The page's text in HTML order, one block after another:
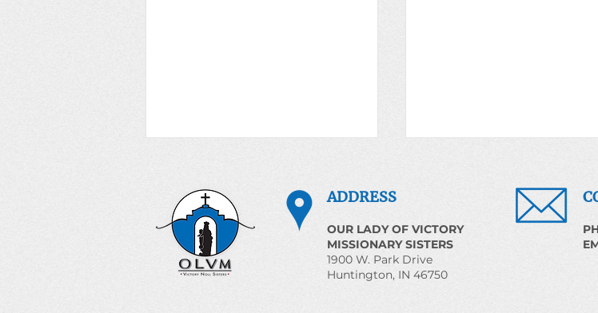
3, 2026
Magnificent Humanity
Introduction The Church
proclaims that human life is
sacred and that the dignity of the
We Shall Overcome Some Day
Introduction The religious
heritage generated by the
flowed down through
ADDRESS
OUR LADY OF VICTORY
MISSIONARY SISTERS
1900 W. Park Drive
Huntington, IN 46750